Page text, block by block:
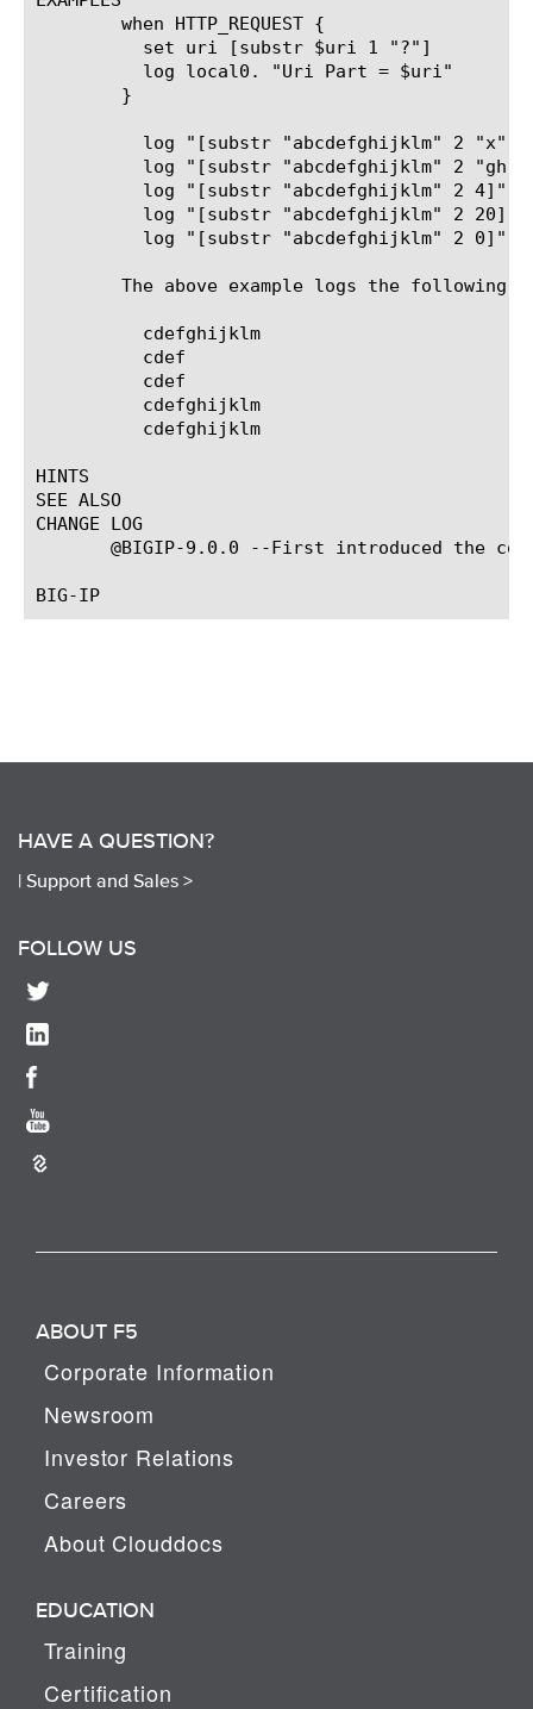
HINTS
SEE ALSO
CHANGE LOG
@BIGIP-9.0.0 --First introduced the
HAVE A QUESTION?
| Support and Sales >
FOLLOW US
ABOUT F5
Corporate Information
Newsroom
Investor Relations
Careers
About Clouddocs
EDUCATION
Training
Certification